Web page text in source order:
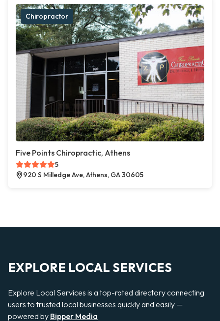
Chiropractor
Five Points Chiropractic, Athens
5
920 S Milledge Ave, Athens, GA 30605
EXPLORE LOCAL SERVICES
Explore Local Services is a top-rated directory connecting
users to trusted local businesses quickly and easily —
powered by Bipper Media